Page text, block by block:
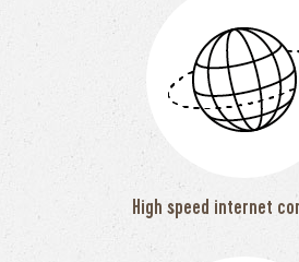
High speed internet